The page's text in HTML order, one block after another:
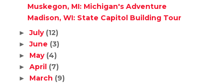
Muskegon, MI: Michigan's Adventure
Madison, WI: State Capitol Building Tour
►July (12)
►June (3)
► May (4)
► April (7)
► March (9)